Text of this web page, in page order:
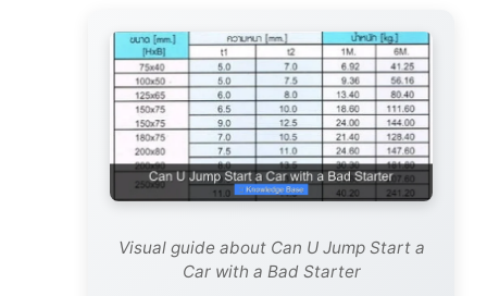
Visual guide about Can U Jump Start a
Car with a Bad Starter